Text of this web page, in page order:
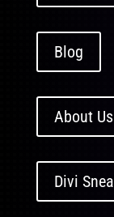
Blog
About Us
Divi